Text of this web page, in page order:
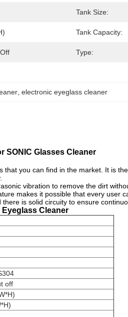
Tank Size:
Tank Capacity:
Type:
, electronic eyeglass cleaner
SONIC Glasses Cleaner
that you can find in the market. It is
vibration to remove the dirt
makes it possible that every user
is solid circuity to ensure
Cleaner
off